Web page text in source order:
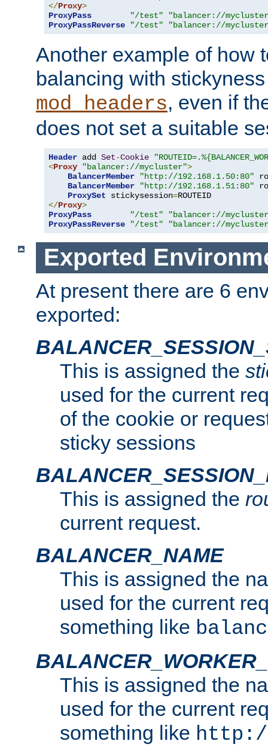
</Proxy>
ProxyPass
"/test"
"balancer://
ProxyPassReverse
"/test" "balancer://
Another example of how
balancing with
mod_headers, even if
does not set a suitable
Header add Set-Cookie
<Proxy "balancer://mycluster">
BalancerMember
"http://192.168.1.50:80"
BalancerMember
"http://192.168.1.51:80"
ProxySet stickysession=
</Proxy>
ProxyPass
"/test"
"balancer://
ProxyPassReverse
"/test" "balancer://
Exported
At present there are 6
exported:
This is assigned the
used for the current
of the cookie or
sticky sessions
This is assigned the
current request.
BALANCER_NAME
This is assigned the
used for the current
something like
This is assigned the
used for the current
something like